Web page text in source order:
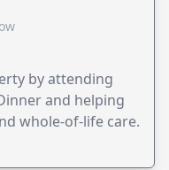
by attending
and helping
whole-of-life care.